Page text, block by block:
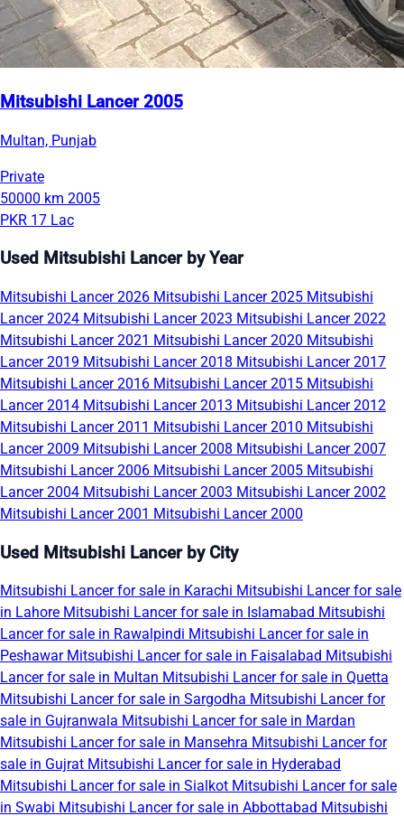
Mitsubishi Lancer 2005
Multan, Punjab
Private
50000 km 2005
PKR 17 Lac
Used Mitsubishi Lancer by Year
Mitsubishi Lancer 2026 Mitsubishi Lancer 2025 Mitsubishi
Lancer 2024 Mitsubishi Lancer 2023 Mitsubishi Lancer 2022
Mitsubishi Lancer 2021 Mitsubishi Lancer 2020 Mitsubishi
Lancer 2019 Mitsubishi Lancer 2018 Mitsubishi Lancer 2017
Mitsubishi Lancer 2016 Mitsubishi Lancer 2015 Mitsubishi
Lancer 2014 Mitsubishi Lancer 2013 Mitsubishi Lancer 2012
Mitsubishi Lancer 2011 Mitsubishi Lancer 2010 Mitsubishi
Lancer 2009 Mitsubishi Lancer 2008 Mitsubishi Lancer 2007
Mitsubishi Lancer 2006 Mitsubishi Lancer 2005 Mitsubishi
Lancer 2004 Mitsubishi Lancer 2003 Mitsubishi Lancer 2002
Mitsubishi Lancer 2001 Mitsubishi Lancer 2000
Used Mitsubishi Lancer by City
Mitsubishi Lancer for sale in Karachi Mitsubishi Lancer for sale
in Lahore Mitsubishi Lancer for sale in Islamabad Mitsubishi
Lancer for sale in Rawalpindi Mitsubishi Lancer for sale in
Peshawar Mitsubishi Lancer for sale in Faisalabad Mitsubishi
Lancer for sale in Multan Mitsubishi Lancer for sale in Quetta
Mitsubishi Lancer for sale in Sargodha Mitsubishi Lancer for
sale in Gujranwala Mitsubishi Lancer for sale in Mardan
Mitsubishi Lancer for sale in Mansehra Mitsubishi Lancer for
sale in Gujrat Mitsubishi Lancer for sale in Hyderabad
Mitsubishi Lancer for sale in Sialkot Mitsubishi Lancer for sale
in Swabi Mitsubishi Lancer for sale in Abbottabad Mitsubishi